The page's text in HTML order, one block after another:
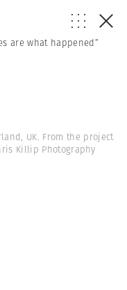
are what happened”
UK. From the project
Killip Photography